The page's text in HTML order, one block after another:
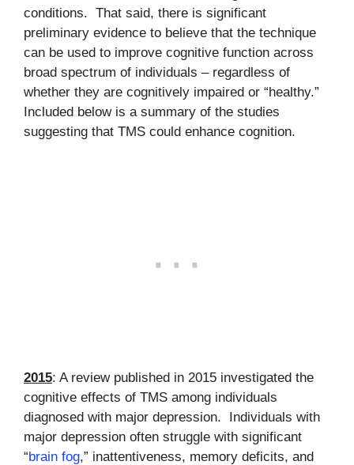
conditions. That said, there is significant
preliminary evidence to believe that the technique
can be used to improve cognitive function across
broad spectrum of individuals – regardless of
whether they are cognitively impaired or “healthy.”
Included below is a summary of the studies
suggesting that TMS could enhance cognition.
2015: A review published in 2015 investigated the
cognitive effects of TMS among individuals
diagnosed with major depression. Individuals with
major depression often struggle with significant
“brain fog,” inattentiveness, memory deficits, and